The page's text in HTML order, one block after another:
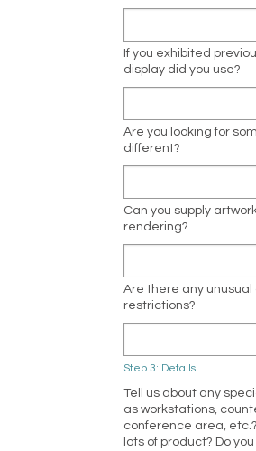
If you exhibited
display did you use?
Are you looking for
different?
Can you supply
rendering?
Are there any unusual
restrictions?
Step 3: Details
Tell us about any
as workstations,
conference area,
lots of product? Do